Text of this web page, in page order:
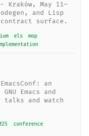
Kraków, May 11–
and Lisp
surface.
els
mop
an
Emacs and
talks and watch
conference